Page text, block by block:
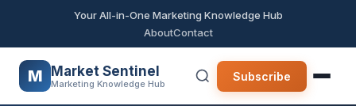
Your All-in-One Marketing Knowledge Hub
AboutContact
M Market Sentinel
Marketing Knowledge Hub
Subscribe